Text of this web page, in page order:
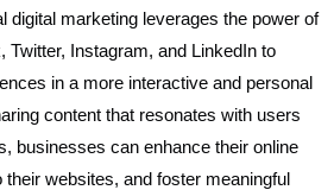
digital marketing leverages the power of
Twitter, Instagram, and LinkedIn to
in a more interactive and personal
content that resonates with users
businesses can enhance their online
websites, and foster meaningful